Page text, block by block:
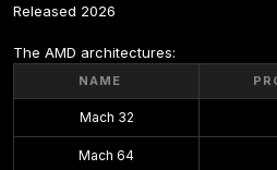
Released 2026
The AMD architectures:
NAME
Mach 32
Mach 64